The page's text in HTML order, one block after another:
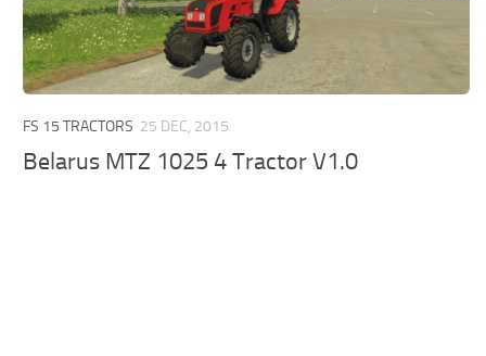
FS 15 TRACTORS 25 DEC, 2015
Belarus MTZ 1025 4 Tractor V1.0